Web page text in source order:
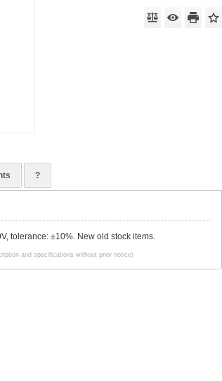
?
tolerance: ±10%. New old stock items.
and specifications without prior notice)